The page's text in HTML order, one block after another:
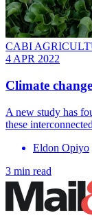
CABI
4 APR 2022
Climate
A new study has
these
Eldon Opiyo
3 min read